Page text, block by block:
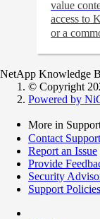
value
access to
or a
NetApp Knowledge
© Copyright
Powered by
More in
Contact Support
Report an Issue
Provide
Security
Support